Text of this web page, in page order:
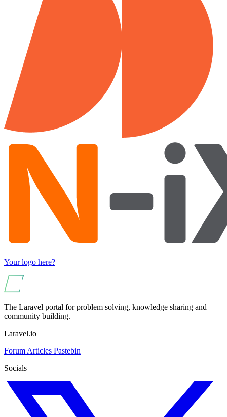
Your logo here?
The Laravel portal for problem solving, knowledge sharing and
community building.
Laravel.io
Forum Articles Pastebin
Socials